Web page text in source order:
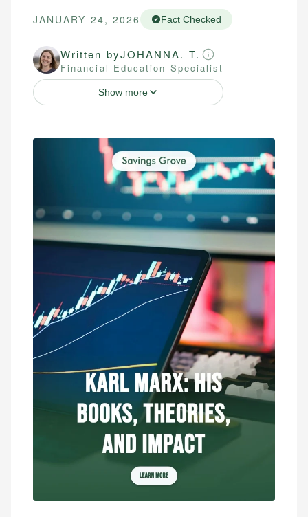
JANUARY 24, 2026 Fact Checked
Written byJOHANNA. T.
Financial Education Specialist
Show more